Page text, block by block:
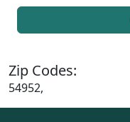
Zip Codes:
54952,